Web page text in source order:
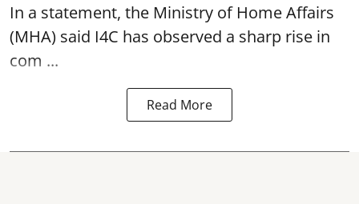
In a statement, the Ministry of Home Affairs
(MHA) said I4C has observed a sharp rise in
com ...
Read More